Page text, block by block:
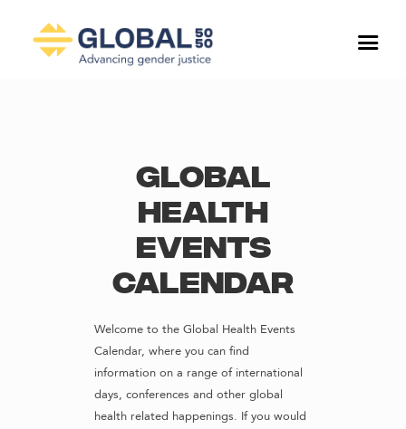
Global
Health
Events
Calendar
Welcome to the Global Health Events
Calendar, where you can find
information on a range of international
days, conferences and other global
health related happenings. If you would